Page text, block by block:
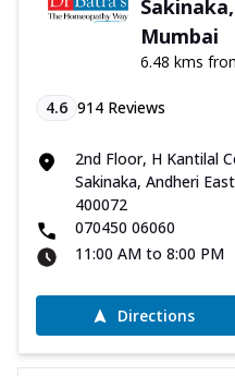
Mumbai
6.48 kms
4.6 914 Reviews
2nd Floor, H Kantilal
Sakinaka, Andheri
400072
070450 06060
11:00 AM to 8:00 PM
Directions